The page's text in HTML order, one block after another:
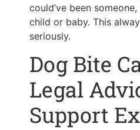
could’ve been
child or baby. This
seriously.
Dog Bite
Legal
Support